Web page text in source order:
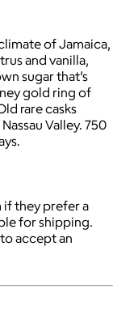
of Jamaica,
and vanilla,
sugar that’s
gold ring of
rare casks
Valley. 750
if they prefer a
for shipping.
accept an